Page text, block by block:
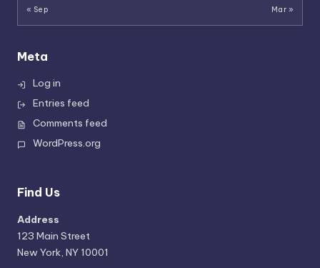
« Sep Mar »
Meta
Log in
Entries feed
Comments feed
WordPress.org
Find Us
Address
123 Main Street
New York, NY 10001